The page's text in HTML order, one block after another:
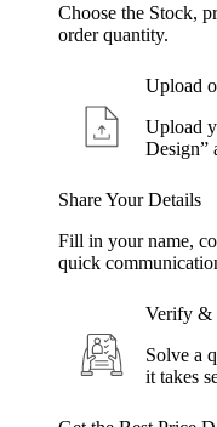
Choose the Stock,
order quantity.
Upload
Upload
Design”
Share Your Details
Fill in your name,
quick
Verify &
Solve a
it takes